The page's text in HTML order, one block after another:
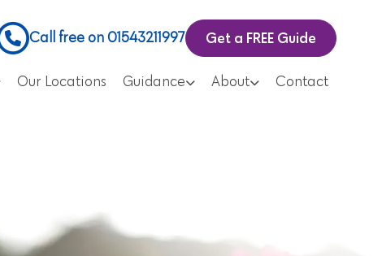
Call free on 01543211997 Get a FREE Guide
Our Locations Guidance About Contact